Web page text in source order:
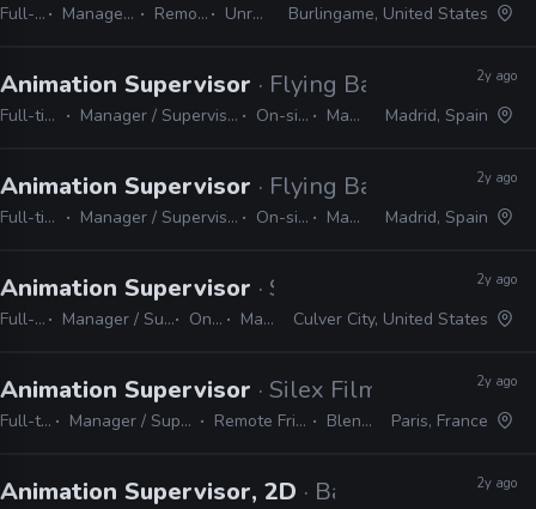
Full-time Manager / Supervisor Remote Friendly Unreal, Unity Burlingame, United States
Animation Supervisor · Flying Bark Productions
Full-time Manager / Supervisor On-site Maya
2y ago
Madrid, Spain
Animation Supervisor · Flying Bark Productions
Full-time Manager / Supervisor On-site Maya
2y ago
Madrid, Spain
Animation Supervisor · Sony Pictures Animation
Full-time Manager / Supervisor On-site Maya
2y ago
Culver City, United States
Animation Supervisor · Silex Films
Full-time Manager / Supervisor Remote Friendly Blender
2y ago
Paris, France
Animation Supervisor, 2D · Bardel 2y ago